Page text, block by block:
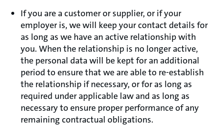
If you are a customer or supplier, or if your
employer is, we will keep your contact details for
as long as we have an active relationship with
you. When the relationship is no longer active,
the personal data will be kept for an additional
period to ensure that we are able to re-establish
the relationship if necessary, or for as long as
required under applicable law and as long as
necessary to ensure proper performance of any
remaining contractual obligations.